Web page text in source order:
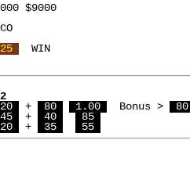
$9000
+ 80 1.00
  Bonus >
80
+ 40
85
+ 35 55